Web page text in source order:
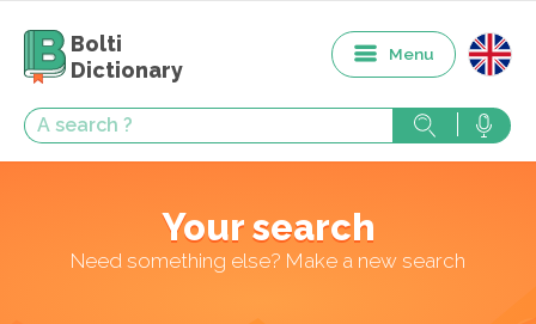
Bolti
Dictionary
Menu
Your search
Need something else? Make a new search